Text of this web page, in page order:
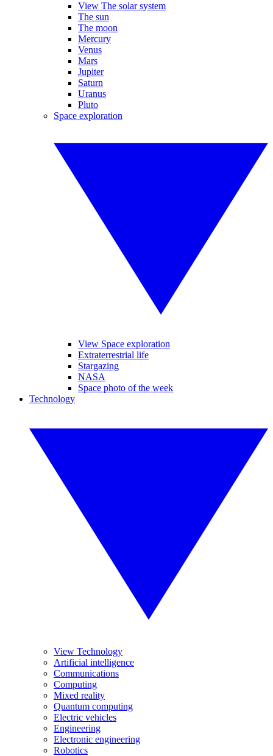
View The solar system
The sun
The moon
Mercury
Venus
Mars
Jupiter
Saturn
Uranus
Pluto
Space exploration
View Space exploration
Extraterrestrial life
Stargazing
NASA
Space photo of the week
Technology
View Technology
Artificial intelligence
Communications
Computing
Mixed reality
Quantum computing
Electric vehicles
Engineering
Electronic engineering
Robotics